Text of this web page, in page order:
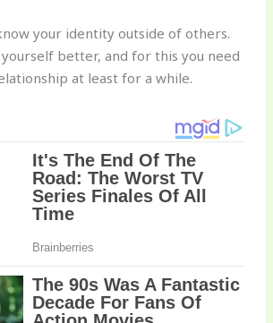
your identity outside of others.
yourself better, and for this you need
at least for a while.